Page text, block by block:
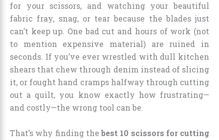
for your scissors, and watching your beautiful
fabric fray, snag, or tear because the blades just
can’t keep up. One bad cut and hours of work (not
to mention expensive material) are ruined in
seconds. If you’ve ever wrestled with dull kitchen
shears that chew through denim instead of slicing
it, or fought hand cramps halfway through cutting
out a quilt, you know exactly how frustrating—
and costly—the wrong tool can be.
That’s why finding thebest 10 scissors for cutting